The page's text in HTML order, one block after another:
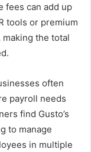
fees can add up
tools or premium
the total
often
payroll needs
find Gusto’s
to manage
in multiple